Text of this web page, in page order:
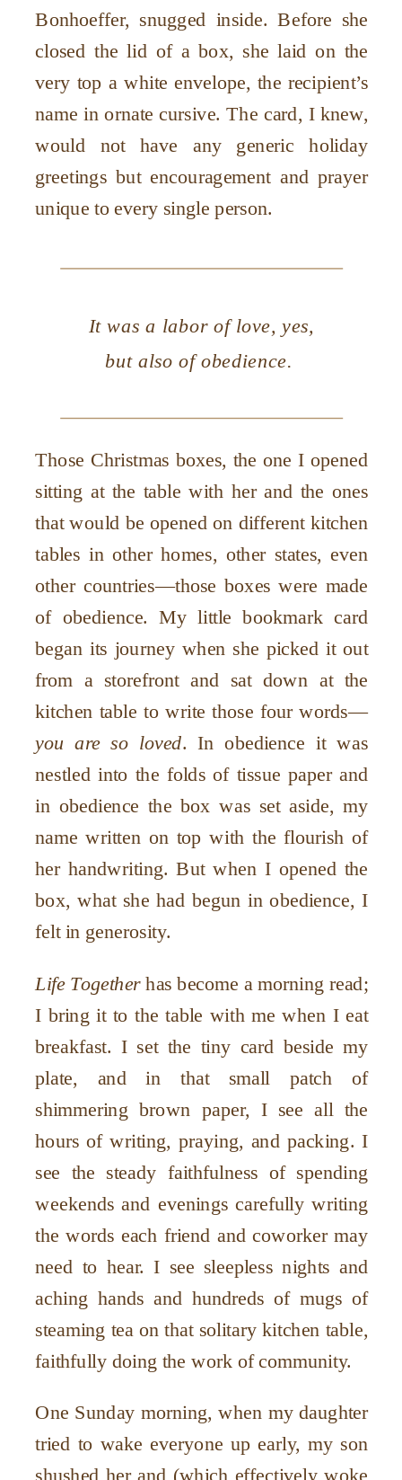
Bonhoeffer, snugged inside. Before she
closed the lid of a box, she laid on the
very top a white envelope, the recipient’s
name in ornate cursive. The card, I knew,
would not have any generic holiday
greetings but encouragement and prayer
unique to every single person.
It was a labor of love, yes,
but also of obedience.
Those Christmas boxes, the one I opened
sitting at the table with her and the ones
that would be opened on different kitchen
tables in other homes, other states, even
other countries—those boxes were made
of obedience. My little bookmark card
began its journey when she picked it out
from a storefront and sat down at the
kitchen table to write those four words—
you are so loved. In obedience it was
nestled into the folds of tissue paper and
in obedience the box was set aside, my
name written on top with the flourish of
her handwriting. But when I opened the
box, what she had begun in obedience, I
felt in generosity.
Life Togetherhas become a morning read;
I bring it to the table with me when I eat
breakfast. I set the tiny card beside my
plate, and in that small patch of
shimmering brown paper, I see all the
hours of writing, praying, and packing. I
see the steady faithfulness of spending
weekends and evenings carefully writing
the words each friend and coworker may
need to hear. I see sleepless nights and
aching hands and hundreds of mugs of
steaming tea on that solitary kitchen table,
faithfully doing the work of community.
One Sunday morning, when my daughter
tried to wake everyone up early, my son
shushed her and (which effectively woke